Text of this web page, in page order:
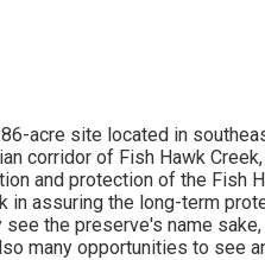
acre site located in
corridor of Fish Hawk
and protection of the Fish
in assuring the long-term
the preserve's name
many opportunities to see